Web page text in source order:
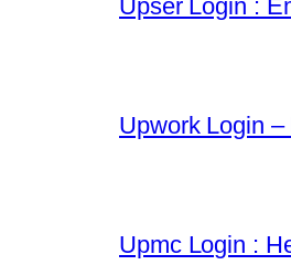
Upser Login :
Upwork Login
Upmc Login :